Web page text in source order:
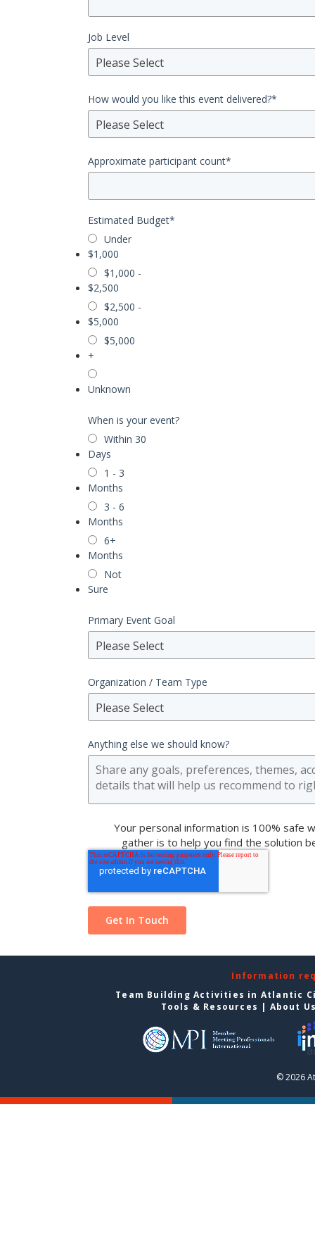
Job Level
Please Select
How would you like this event delivered?*
Please Select
Approximate participant count*
Estimated Budget*
Under
$1,000
$1,000 -
$2,500
$2,500 -
$5,000
$5,000
+
Unknown
When is your event?
Within 30
Days
1 - 3
Months
3 - 6
Months
6+
Months
Not
Sure
Primary Event Goal
Please Select
Organization / Team Type
Please Select
Anything else we should know?
Your personal information is 100% safe
gather is to help you find the solution
Information
Team Building Activities in Atlantic
Tools & Resources | About
© 2026